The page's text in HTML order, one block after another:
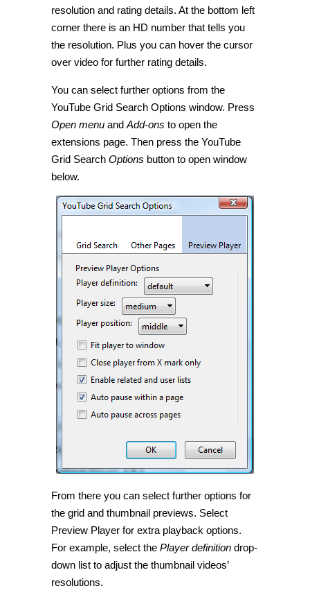
resolution and rating details. At the bottom left
corner there is an HD number that tells you
the resolution. Plus you can hover the cursor
over video for further rating details.
You can select further options from the
YouTube Grid Search Options window. Press
Open menu and Add-ons to open the
extensions page. Then press the YouTube
Grid Search Options button to open window
below.
From there you can select further options for
the grid and thumbnail previews. Select
Preview Player for extra playback options.
For example, select the Player definition drop-
down list to adjust the thumbnail videos’
resolutions.